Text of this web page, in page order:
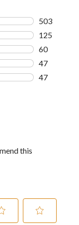
503
503
125
125
60
60 reviews
47
47 reviews
47
this